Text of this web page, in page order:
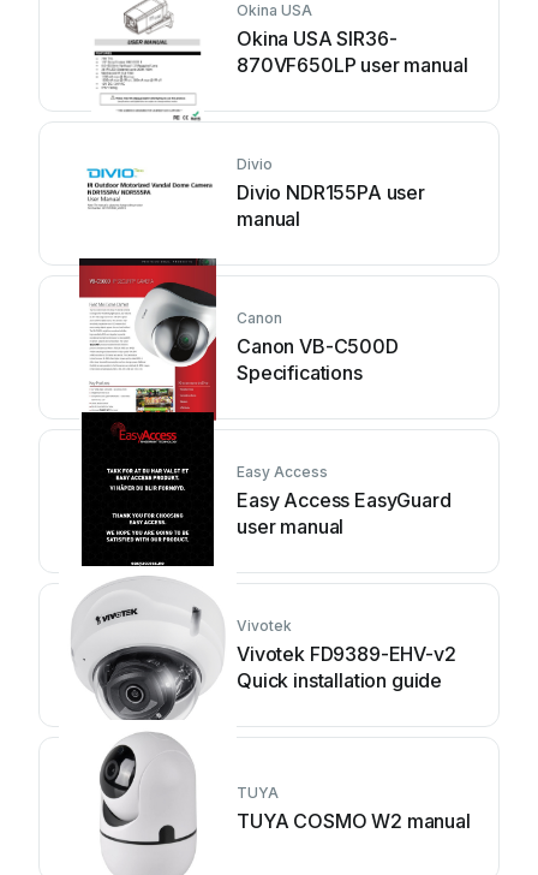
Okina USA
Okina USA SIR36-
870VF650LP user manual
Divio
Divio NDR155PA user
manual
Canon
Canon VB-C500D
Specifications
Easy Access
Easy Access EasyGuard
user manual
Vivotek
Vivotek FD9389-EHV-v2
Quick installation guide
TUYA
TUYA COSMO W2 manual